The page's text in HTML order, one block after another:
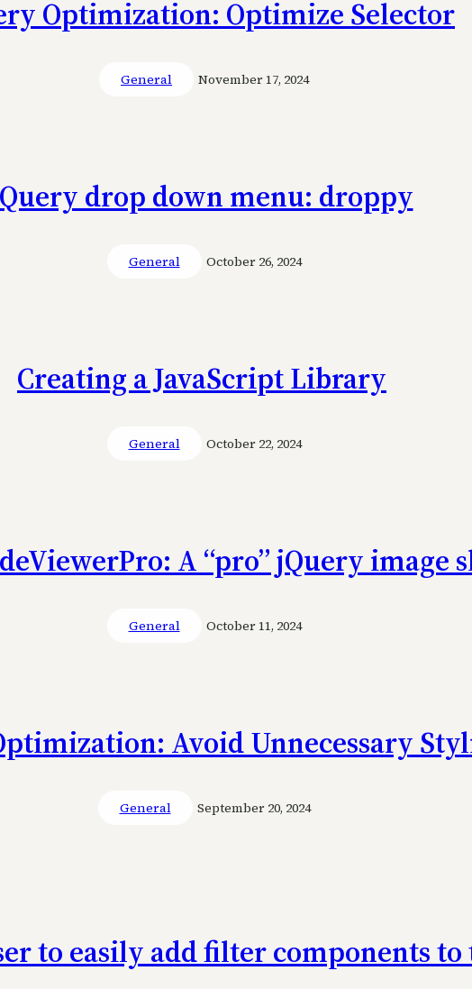
Optimization: Optimize Selector
General November 17, 2024
drop down menu: droppy
General October 26, 2024
Creating a JavaScript Library
General October 22, 2024
A “pro” jQuery image
General October 11, 2024
Avoid Unnecessary
General September 20, 2024
to easily add filter components